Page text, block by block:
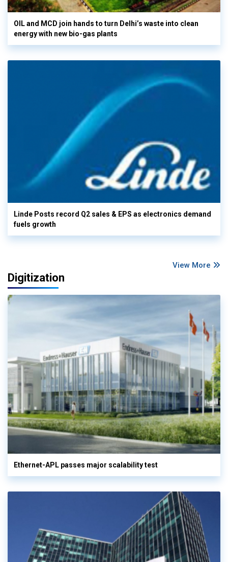
OIL and MCD join hands to turn Delhi’s waste into clean
energy with new bio-gas plants
Linde Posts record Q2 sales & EPS as electronics demand
fuels growth
View More
Digitization
Ethernet-APL passes major scalability test